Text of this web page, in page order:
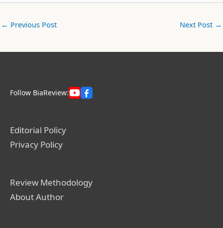
← Previous Post Next Post →
Follow BiaReview:
Editorial Policy
Privacy Policy
Review Methodology
About Author